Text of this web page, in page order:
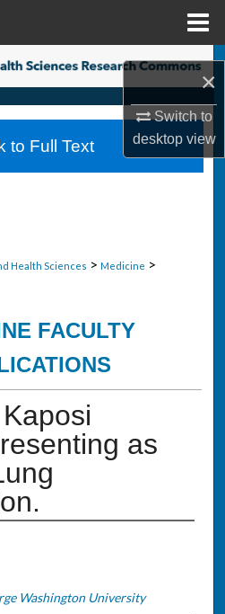
×
Switch to
desktopview
Search
Collections
Account
Health Sciences > Medicine >
FACULTY
as
Washington University
to Full Text